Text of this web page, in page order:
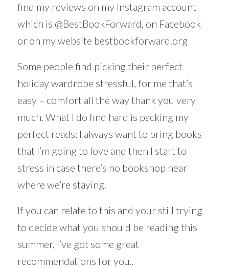
find my reviews on my Instagram account
which is @BestBookForward, on Facebook
or on my website bestbookforward.org
Some people find picking their perfect
holiday wardrobe stressful, for me that’s
easy – comfort all the way thank you very
much. What I do find hard is packing my
perfect reads; I always want to bring books
that I’m going to love and then I start to
stress in case there’s no bookshop near
where we’re staying.
If you can relate to this and your still trying
to decide what you should be reading this
summer, I’ve got some great
recommendations for you..